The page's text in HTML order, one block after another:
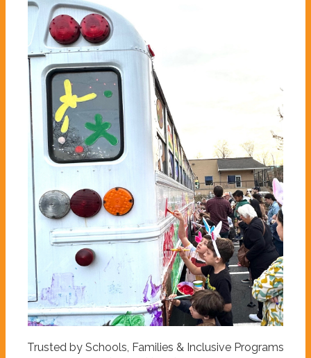
Trusted by Schools, Families & Inclusive Programs